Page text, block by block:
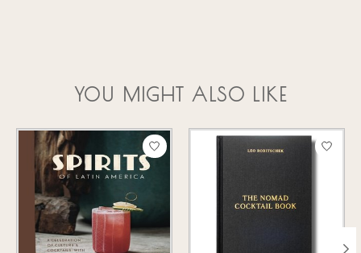
YOU MIGHT ALSO LIKE
Product carousel items